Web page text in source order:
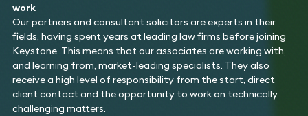
work
Our partners and consultant solicitors are experts in their
fields, having spent years at leading law firms before joining
Keystone. This means that our associates are working with,
and learning from, market-leading specialists. They also
receive a high level of responsibility from the start, direct
client contact and the opportunity to work on technically
challenging matters.